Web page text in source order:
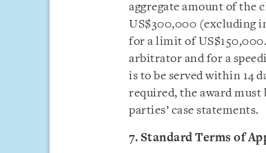
aggregate amount of the
US$300,000 (excluding
for a limit of
arbitrator and for a
is to be served within 14
required, the award must
parties’ case statements.
7. Standard Terms of